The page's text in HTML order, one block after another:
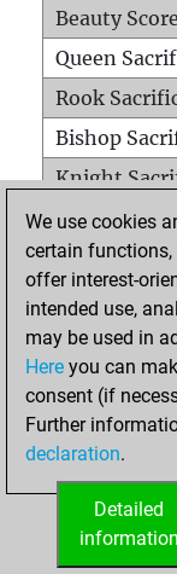
Beauty Score
Queen
Rook
Bishop
Knight
Pawn
Mates on
Smothered
Doubled
We use cookies
certain functions,
offer interest-
intended use,
may be used in
Here you can
consent (if
Further
declaration.
Detailed
information